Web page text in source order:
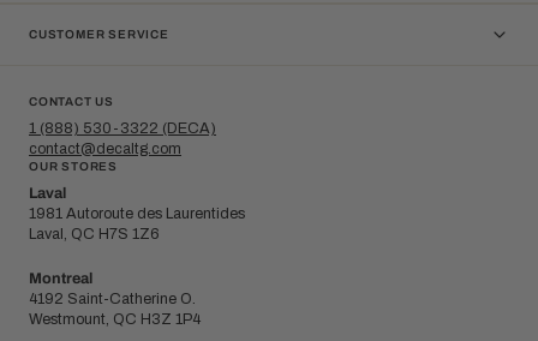
CUSTOMER SERVICE
CONTACT US
1 (888) 530-3322 (DECA)
contact@decaltg.com
OUR STORES
Laval
1981 Autoroute des Laurentides
Laval, QC H7S 1Z6
Montreal
4192 Saint-Catherine O.
Westmount, QC H3Z 1P4